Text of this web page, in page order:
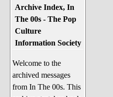
Archive Index, In
The 00s - The Pop
Culture
Information Society
Welcome to the
archived messages
from In The 00s. This